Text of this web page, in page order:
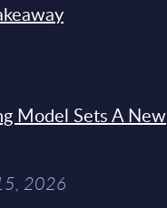
Model Sets A New
2026